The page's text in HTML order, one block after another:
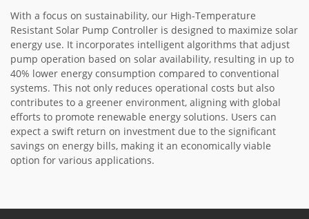
With a focus on sustainability, our High-Temperature
Resistant Solar Pump Controller is designed to maximize solar
energy use. It incorporates intelligent algorithms that adjust
pump operation based on solar availability, resulting in up to
40% lower energy consumption compared to conventional
systems. This not only reduces operational costs but also
contributes to a greener environment, aligning with global
efforts to promote renewable energy solutions. Users can
expect a swift return on investment due to the significant
savings on energy bills, making it an economically viable
option for various applications.